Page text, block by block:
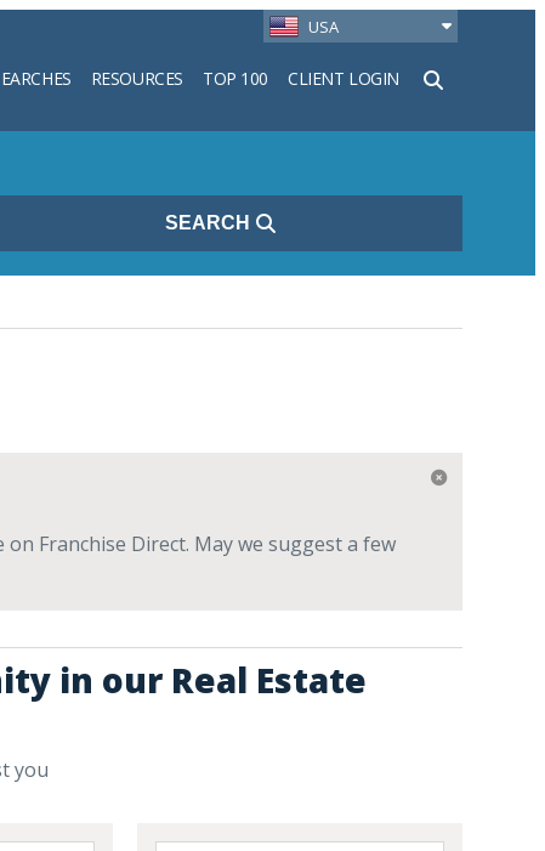
USA
RESOURCES TOP 100 CLIENT LOGIN
SEARCH
Franchise Direct. May we suggest a few
in our Real Estate
you